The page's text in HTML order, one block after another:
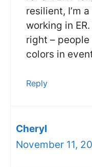
resilient, I’m
working in
right –
colors in
Reply
Cheryl
November 11,